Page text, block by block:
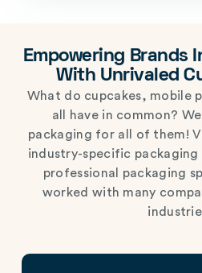
Empowering Brands
With Unrivaled
What do cupcakes, mobile
all have in common?
packaging for all of them!
industry-specific packaging
professional packaging
worked with many